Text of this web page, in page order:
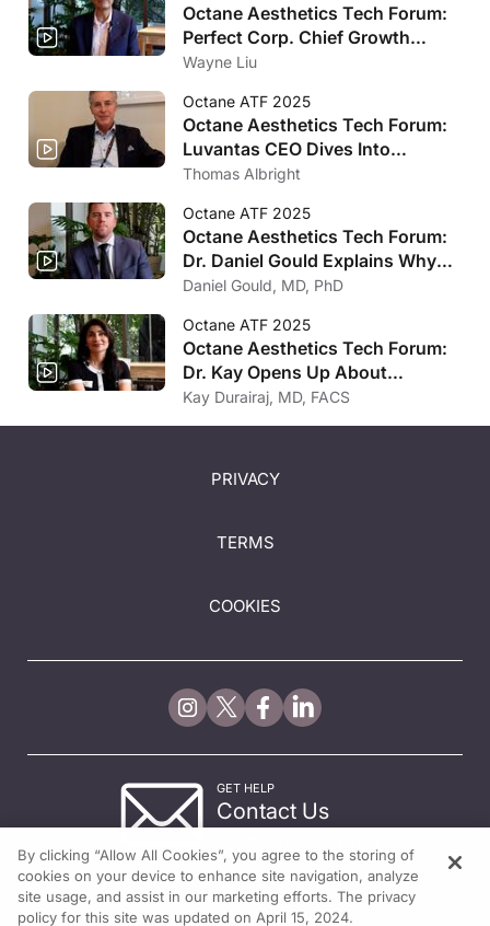
Octane Aesthetics Tech Forum:
Perfect Corp. Chief Growth
Officer Wayne Liu Talks
Intelligence Innovations
Wayne Liu
Octane ATF 2025
Octane Aesthetics Tech Forum:
Luvantas CEO Dives Into
Longevity and Aesthetic
Thomas Albright
Octane ATF 2025
Octane Aesthetics Tech Forum:
Dr. Daniel Gould Explains Why
You Should Be Offering GLP-1
Daniel Gould, MD, PhD
Octane ATF 2025
Octane Aesthetics Tech Forum:
Dr. Kay Opens Up About
Longevity Medicine’s Future
Kay Durairaj, MD, FACS
PRIVACY
TERMS
COOKIES
GET HELP
Contact Us
By clicking “Allow All Cookies”, you agree to the storing of
cookies on your device to enhance site navigation, analyze
site usage, and assist in our marketing efforts. The privacy
policy for this site was updated on April 15, 2024.